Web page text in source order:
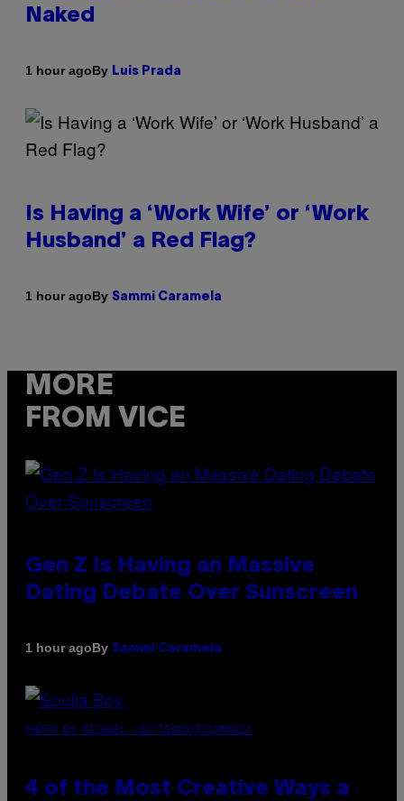
Naked
1 hour agoBy Luis Prada
Is Having a ‘Work Wife’ or ‘Work
Husband’ a Red Flag?
1 hour agoBy Sammi Caramela
MORE
FROM VICE
Gen Z Is Having an Massive
Dating Debate Over Sunscreen
1 hour agoBy Sammi Caramela
PHOTO BY MICHAEL LOCCISANO/FILMMAGIC
4 of the Most Creative Ways a